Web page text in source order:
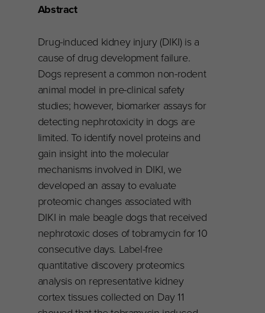
Abstract
Drug-induced kidney injury (DIKI) is a
cause of drug development failure.
Dogs represent a common non-rodent
animal model in pre-clinical safety
studies; however, biomarker assays for
detecting nephrotoxicity in dogs are
limited. To identify novel proteins and
gain insight into the molecular
mechanisms involved in DIKI, we
developed an assay to evaluate
proteomic changes associated with
DIKI in male beagle dogs that received
nephrotoxic doses of tobramycin for 10
consecutive days. Label-free
quantitative discovery proteomics
analysis on representative kidney
cortex tissues collected on Day 11